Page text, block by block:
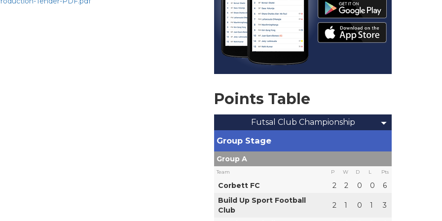
Points Table
Futsal Club Championship
Group Stage
Group A
Team P W D L Pts
Corbett FC 2 2 0 0
6
Build Up Sport Football
Club
2 1 0 1 3